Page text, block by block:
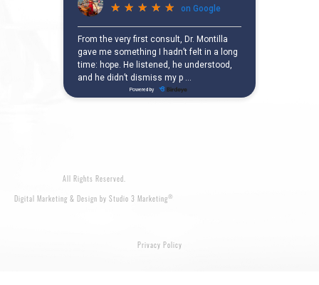
All Rights Reserved.
Digital Marketing & Design by Studio 3 Marketing®
Privacy Policy